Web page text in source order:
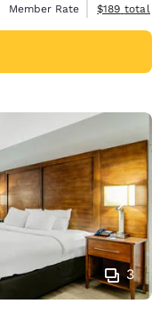
Member Rate
View
$189 total
3